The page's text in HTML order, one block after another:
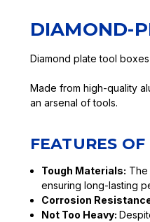
DIAMOND-
Diamond plate tool
Made from high-quality
an arsenal of tools.
FEATURES
Tough Materials: The
ensuring long-lasting
Corrosion
Not Too Heavy: